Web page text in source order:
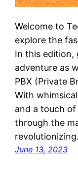
Welcome to
explore the
In this edition,
adventure as
PBX (Private
With
and a touch of
through the
June 13, 2023